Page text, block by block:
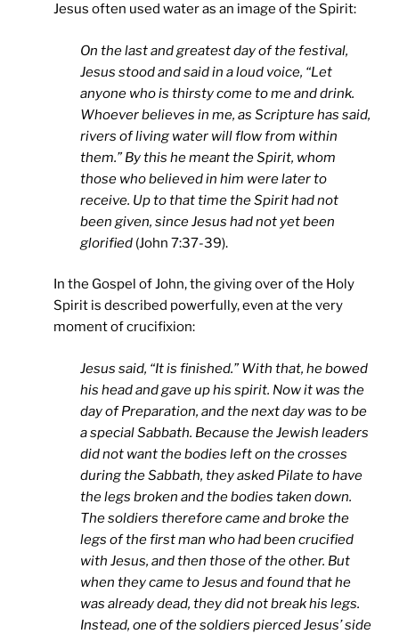
Jesus often used water as an image of the Spirit:
On the last and greatest day of the festival,
Jesus stood and said in a loud voice, “Let
anyone who is thirsty come to me and drink.
Whoever believes in me, as Scripture has said,
rivers of living water will flow from within
them.” By this he meant the Spirit, whom
those who believed in him were later to
receive. Up to that time the Spirit had not
been given, since Jesus had not yet been
glorified (John 7:37-39).
In the Gospel of John, the giving over of the Holy
Spirit is described powerfully, even at the very
moment of crucifixion:
Jesus said, “It is finished.” With that, he bowed
his head and gave up his spirit. Now it was the
day of Preparation, and the next day was to be
a special Sabbath. Because the Jewish leaders
did not want the bodies left on the crosses
during the Sabbath, they asked Pilate to have
the legs broken and the bodies taken down.
The soldiers therefore came and broke the
legs of the first man who had been crucified
with Jesus, and then those of the other. But
when they came to Jesus and found that he
was already dead, they did not break his legs.
Instead, one of the soldiers pierced Jesus’ side